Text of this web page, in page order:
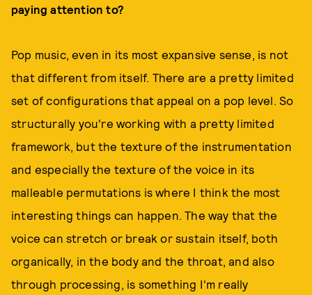
paying attention to?
Pop music, even in its most expansive sense, is not
that different from itself. There are a pretty limited
set of configurations that appeal on a pop level. So
structurally you're working with a pretty limited
framework, but the texture of the instrumentation
and especially the texture of the voice in its
malleable permutations is where I think the most
interesting things can happen. The way that the
voice can stretch or break or sustain itself, both
organically, in the body and the throat, and also
through processing, is something I'm really